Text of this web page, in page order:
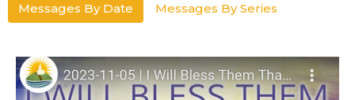
Messages By Date Messages By Series